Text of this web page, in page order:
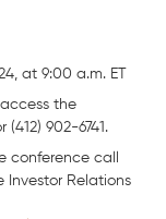
at 9:00 a.m. ET
the
902-6741.
conference call
Relations